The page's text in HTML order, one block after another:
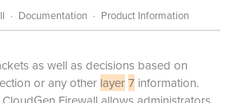
Documentation Product Information
as well as decisions based on
or any other layer7 information.